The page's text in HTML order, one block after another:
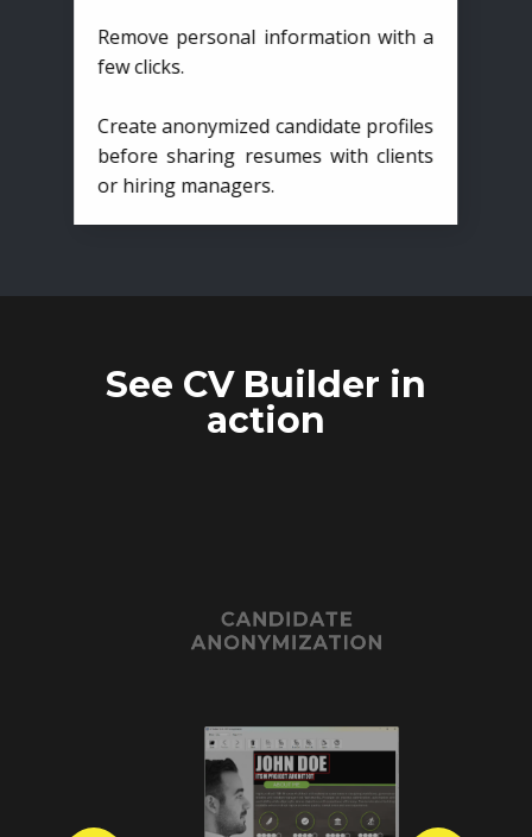
Remove personal information with a
few clicks.
Create anonymized candidate profiles
before sharing resumes with clients
or hiring managers.
See CV Builder in
action
CANDIDATE
ANONYMIZATION